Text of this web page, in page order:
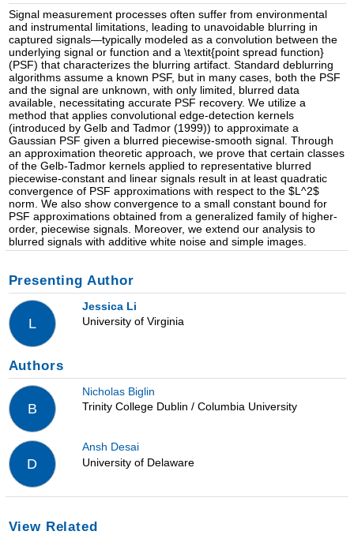
Signal measurement processes often suffer from environmental
and instrumental limitations, leading to unavoidable blurring in
captured signals—typically modeled as a convolution between the
underlying signal or function and a \textit{point spread function}
(PSF) that characterizes the blurring artifact. Standard deblurring
algorithms assume a known PSF, but in many cases, both the PSF
and the signal are unknown, with only limited, blurred data
available, necessitating accurate PSF recovery. We utilize a
method that applies convolutional edge-detection kernels
(introduced by Gelb and Tadmor (1999)) to approximate a
Gaussian PSF given a blurred piecewise-smooth signal. Through
an approximation theoretic approach, we prove that certain classes
of the Gelb-Tadmor kernels applied to representative blurred
piecewise-constant and linear signals result in at least quadratic
convergence of PSF approximations with respect to the $L^2$
norm. We also show convergence to a small constant bound for
PSF approximations obtained from a generalized family of higher-
order, piecewise signals. Moreover, we extend our analysis to
blurred signals with additive white noise and simple images.
Presenting Author
L
Jessica Li
University of Virginia
Authors
B
Nicholas Biglin
Trinity College Dublin / Columbia University
D
Ansh Desai
University of Delaware
View Related